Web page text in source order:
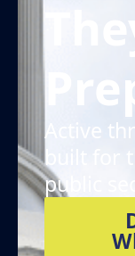
Active
built for
public